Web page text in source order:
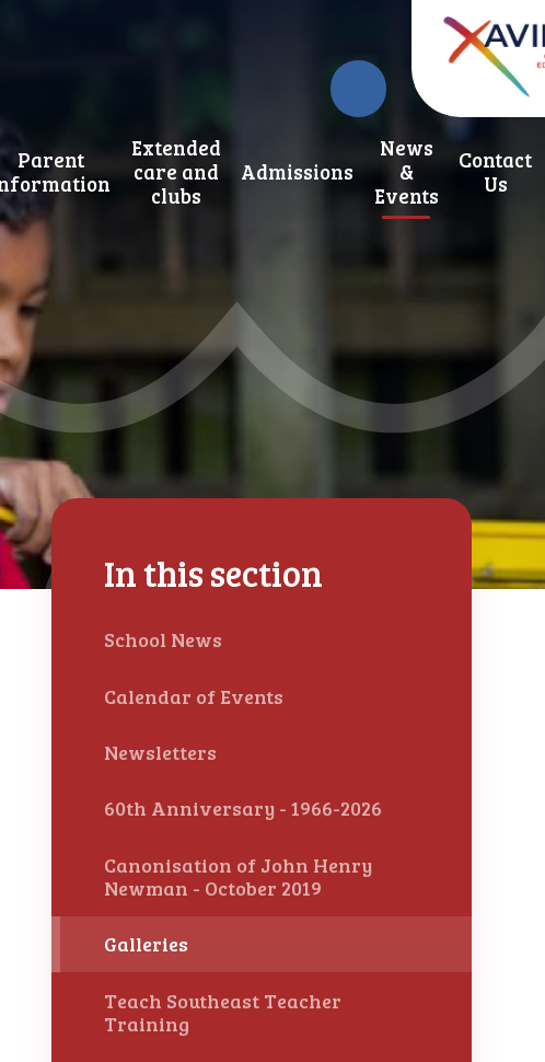
Parent
Extended
care and
clubs
Admissions
News
&
Events
Contact
Us
In this section
School News
Calendar of Events
Newsletters
60th Anniversary - 1966-2026
Canonisation of John Henry
Newman - October 2019
Galleries
Teach Southeast Teacher
Training